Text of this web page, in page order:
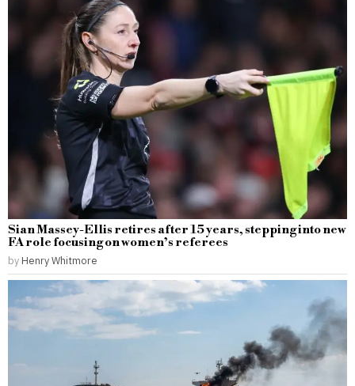
Sian Massey-Ellis retires after 15 years, stepping into new
FA role focusing on women’s referees
by Henry Whitmore